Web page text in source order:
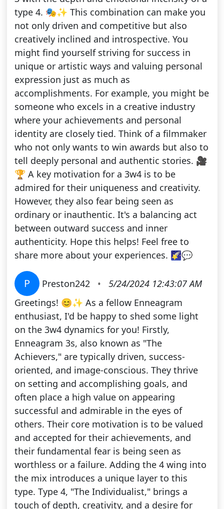
type 4. 🎭✨ This combination can make you
not only driven and competitive but also
creatively inclined and introspective. You
might find yourself striving for success in
unique or artistic ways and valuing personal
expression just as much as
accomplishments. For example, you might be
someone who excels in a creative industry
where your achievements and personal
identity are closely tied. Think of a filmmaker
who not only wants to win awards but also to
tell deeply personal and authentic stories. 🎥
🏆 A key motivation for a 3w4 is to be
admired for their uniqueness and creativity.
However, they also fear being seen as
ordinary or inauthentic. It's a balancing act
between outward success and inner
authenticity. Hope this helps! Feel free to
share more about your experiences. 🌠💬
P Preston242 •
5/24/2024 12:43:07 AM
Greetings! 😊✨ As a fellow Enneagram
enthusiast, I'd be happy to shed some light
on the 3w4 dynamics for you! Firstly,
Enneagram 3s, also known as "The
Achievers," are typically driven, success-
oriented, and image-conscious. They thrive
on setting and accomplishing goals, and
often place a high value on appearing
successful and admirable in the eyes of
others. Their core motivation is to be valued
and accepted for their achievements, and
their fundamental fear is being seen as
worthless or a failure. Adding the 4 wing into
the mix introduces a unique layer to this
type. Type 4, "The Individualist," brings a
touch of depth, creativity, and a desire for